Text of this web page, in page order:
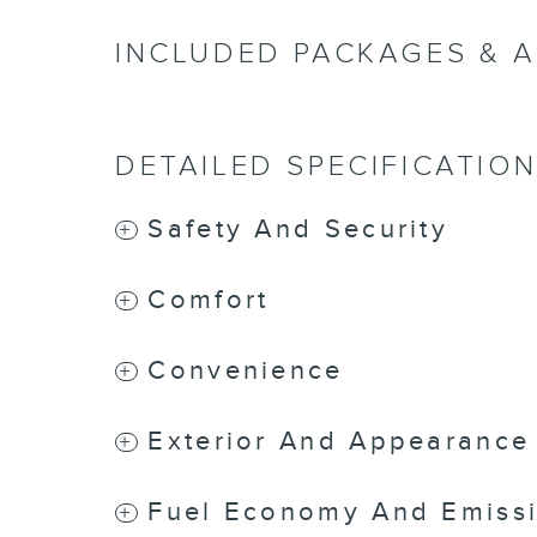
INCLUDED PACKAGES &
DETAILED
Safety And Security
Comfort
Convenience
Exterior And Appearance
Fuel Economy And